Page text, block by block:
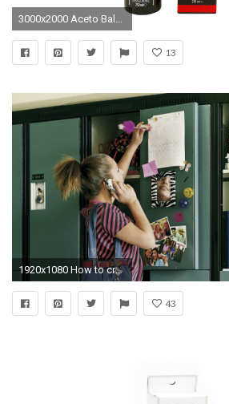
3000x2000 Aceto Balsamico di Modena I.G.P.
13
1920x1080 How to create an Instagram-worthy school locker
43